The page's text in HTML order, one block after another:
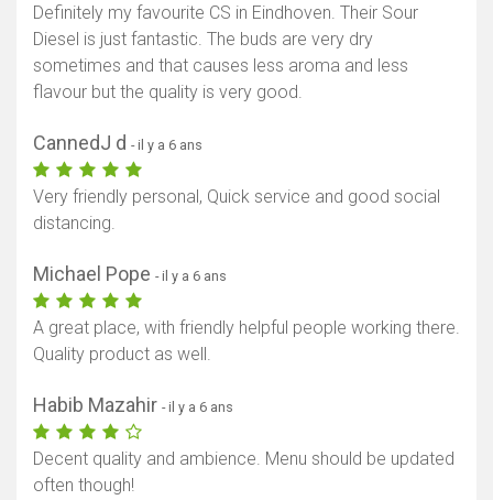
Definitely my favourite CS in Eindhoven. Their Sour
Diesel is just fantastic. The buds are very dry
sometimes and that causes less aroma and less
flavour but the quality is very good.
CannedJ d - il y a 6 ans
Very friendly personal, Quick service and good social
distancing.
Michael Pope - il y a 6 ans
A great place, with friendly helpful people working there.
Quality product as well.
Habib Mazahir - il y a 6 ans
Decent quality and ambience. Menu should be updated
often though!